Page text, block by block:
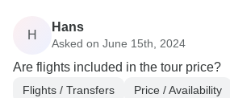
H
Hans
Asked on June 15th, 2024
Are flights included in the tour price?
Flights / Transfers
Price / Availability